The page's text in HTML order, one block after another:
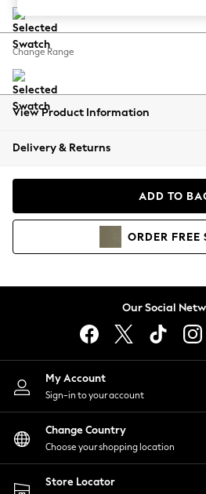
Balloon Trousers
Summer Footwear
All Clothing
Beachwear
Coats & Jackets
Hoodies & Sweatshirts
Lingerie
Nightwear
Shirts & Blouses
Shorts
Skirts
Suits & Tailoring
Sportswear
Swimwear
Change Range
View Product Information
Delivery & Returns
ADD TO
ORDER FREE
Our Social
My Account
Sign-in to your account
Change Country
Choose your shopping location
Store Locator